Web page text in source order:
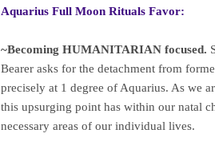
Aquarius Full Moon Rituals Favor:
~Becoming HUMANITARIAN focused.
Bearer asks for the detachment from
precisely at 1 degree of Aquarius. As we
this upsurging point has within our natal
necessary areas of our individual lives.